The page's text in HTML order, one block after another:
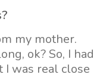
my mother.
ok? So, I had
I was real close